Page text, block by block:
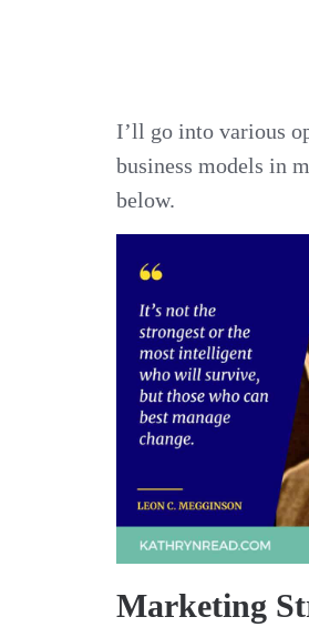
I’ll go into various
business models in
below.
Marketing